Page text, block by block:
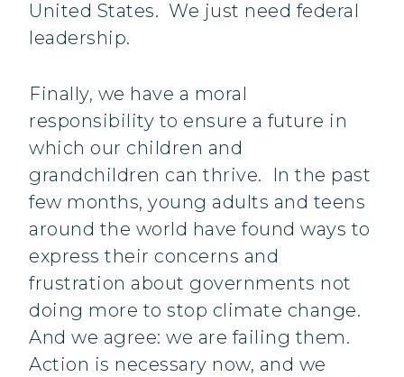
United States. We just need federal
leadership.
Finally, we have a moral
responsibility to ensure a future in
which our children and
grandchildren can thrive. In the past
few months, young adults and teens
around the world have found ways to
express their concerns and
frustration about governments not
doing more to stop climate change.
And we agree: we are failing them.
Action is necessary now, and we